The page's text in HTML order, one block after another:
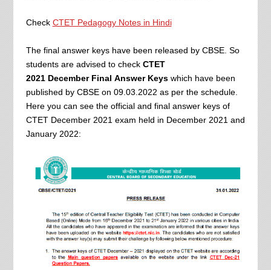
Check CTET Pedagogy Notes in Hindi
The final answer keys have been released by CBSE. So
students are advised to check CTET
2021December Final Answer Keyswhich have been
published by CBSE on 09.03.2022 as per the schedule.
Here you can see the official and final answer keys of
CTET December 2021 exam held in December 2021 and
January 2022: